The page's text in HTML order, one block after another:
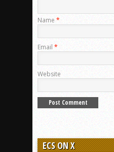
Name *
Email *
Website
ECS ON X